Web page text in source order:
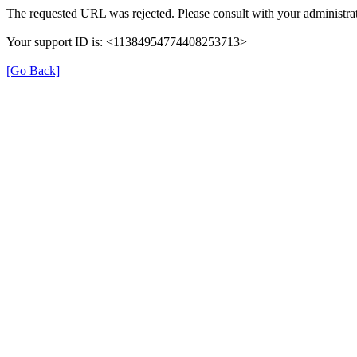
The requested URL was rejected. Please consult with your
Your support ID is: <11384954774408253713>
[Go Back]